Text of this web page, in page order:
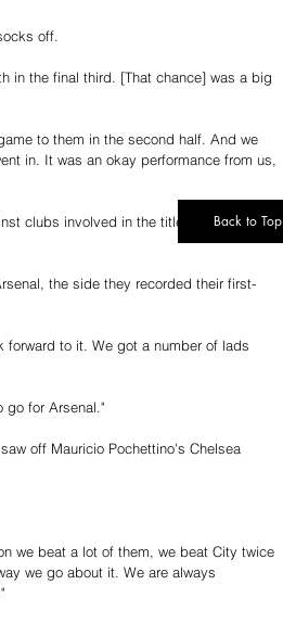
off.
in the final third. [That chance] was a big
to them in the second half. And we
in. It was an okay performance from us,
clubs involved in the title race or
the side they recorded their first-
forward to it. We got a number of lads
go for Arsenal."
off Mauricio Pochettino's Chelsea
we beat a lot of them, we beat City twice
we go about it. We are always
Back to Top